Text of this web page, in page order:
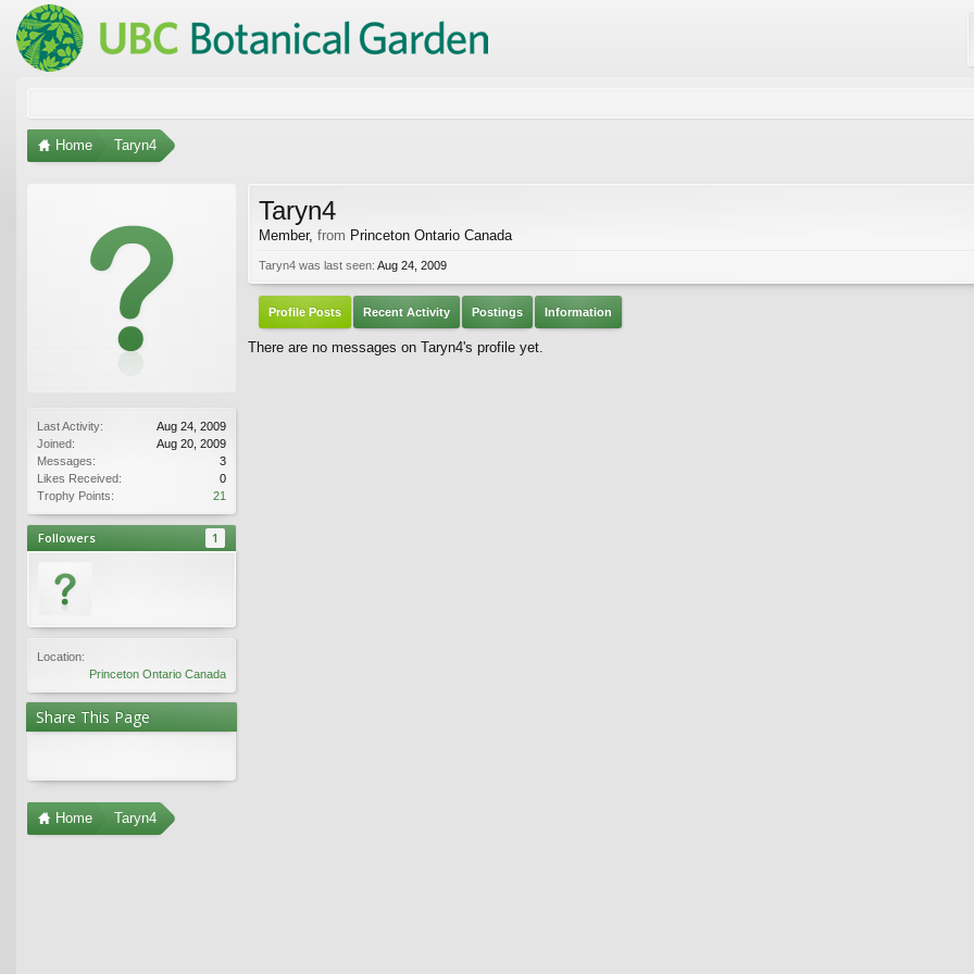
Home Taryn4
Last Activity:
Aug 24, 2009
Joined:
Aug 20, 2009
Messages:
3
Likes Received:
0
Trophy Points:
21
Followers 1
Location:
Princeton Ontario Canada
Share This Page
Taryn4
Member, from Princeton Ontario Canada
Taryn4 was last seen: Aug 24, 2009
Profile Posts Recent Activity Postings Information
There are no messages on Taryn4's profile yet.
Home Taryn4